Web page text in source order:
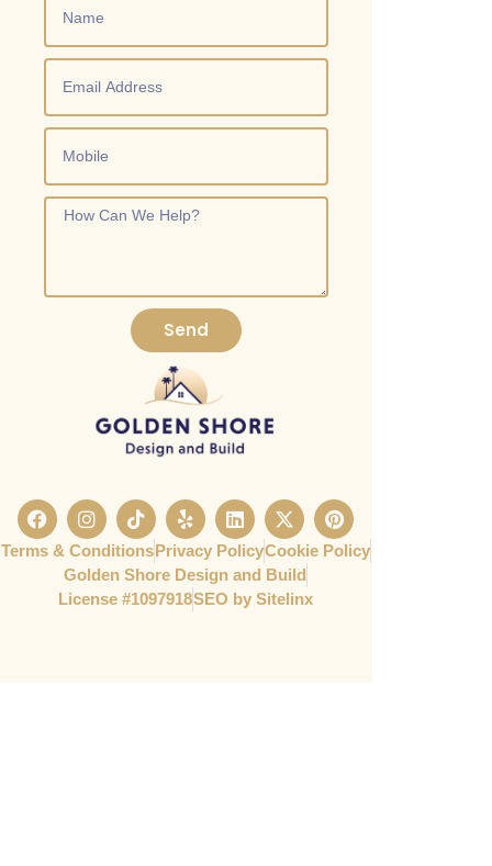
Send
Terms & ConditionsPrivacy PolicyCookie Policy
Golden Shore Design and Build
License #1097918​SEO by Sitelinx